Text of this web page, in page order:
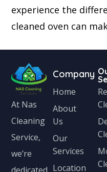
experience the
cleaned oven can
At Nas
Cleaning
Service,
we’re
Company
Home
About
Us
Our
Services
Location